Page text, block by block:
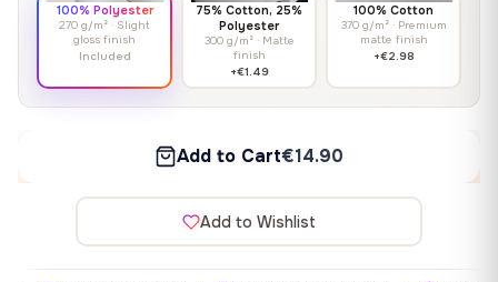
100% Polyester
270 g/m² · Slight
gloss finish
Included
75% Cotton, 25%
Polyester
300 g/m² · Matte
finish
+€1.49
100% Cotton
370 g/m² · Premium
matte finish
+€2.98
Add to Cart€14.90
Add to Wishlist